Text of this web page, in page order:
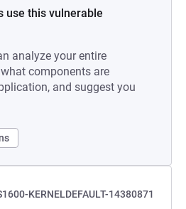
use this vulnerable
analyze your entire
components are
and suggest you
KERNELDEFAULT-14380871